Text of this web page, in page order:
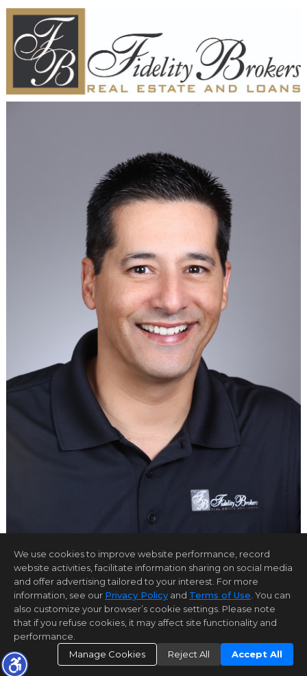
Home Page Contact Us Site Map
Agent Login
Client Login
©1997-2026
Privacy Policy ,Terms of Use
Accessibility Statement
We use cookies to improve website performance, record
website activities, facilitate information sharing on social media
and offer advertising tailored to your interest. For more
information, see our Privacy Policy and Terms of Use . You can
also customize your browser’s cookie settings. Please note
that if you refuse cookies, it may affect site functionality and
performance.
Manage Cookies
Reject All Accept All